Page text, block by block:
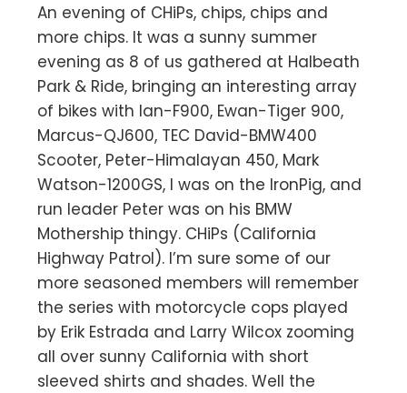
An evening of CHiPs, chips, chips and
more chips. It was a sunny summer
evening as 8 of us gathered at Halbeath
Park & Ride, bringing an interesting array
of bikes with Ian-F900, Ewan-Tiger 900,
Marcus-QJ600, TEC David-BMW400
Scooter, Peter-Himalayan 450, Mark
Watson-1200GS, I was on the IronPig, and
run leader Peter was on his BMW
Mothership thingy. CHiPs (California
Highway Patrol). I’m sure some of our
more seasoned members will remember
the series with motorcycle cops played
by Erik Estrada and Larry Wilcox zooming
all over sunny California with short
sleeved shirts and shades. Well the